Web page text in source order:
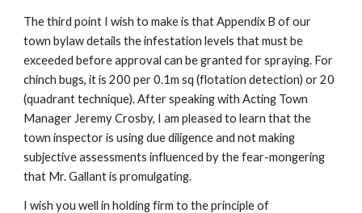
The third point I wish to make is that Appendix B of our
town bylaw details the infestation levels that must be
exceeded before approval can be granted for spraying. For
chinch bugs, it is 200 per 0.1m sq (flotation detection) or 20
(quadrant technique). After speaking with Acting Town
Manager Jeremy Crosby, I am pleased to learn that the
town inspector is using due diligence and not making
subjective assessments influenced by the fear-mongering
that Mr. Gallant is promulgating.
I wish you well in holding firm to the principle of